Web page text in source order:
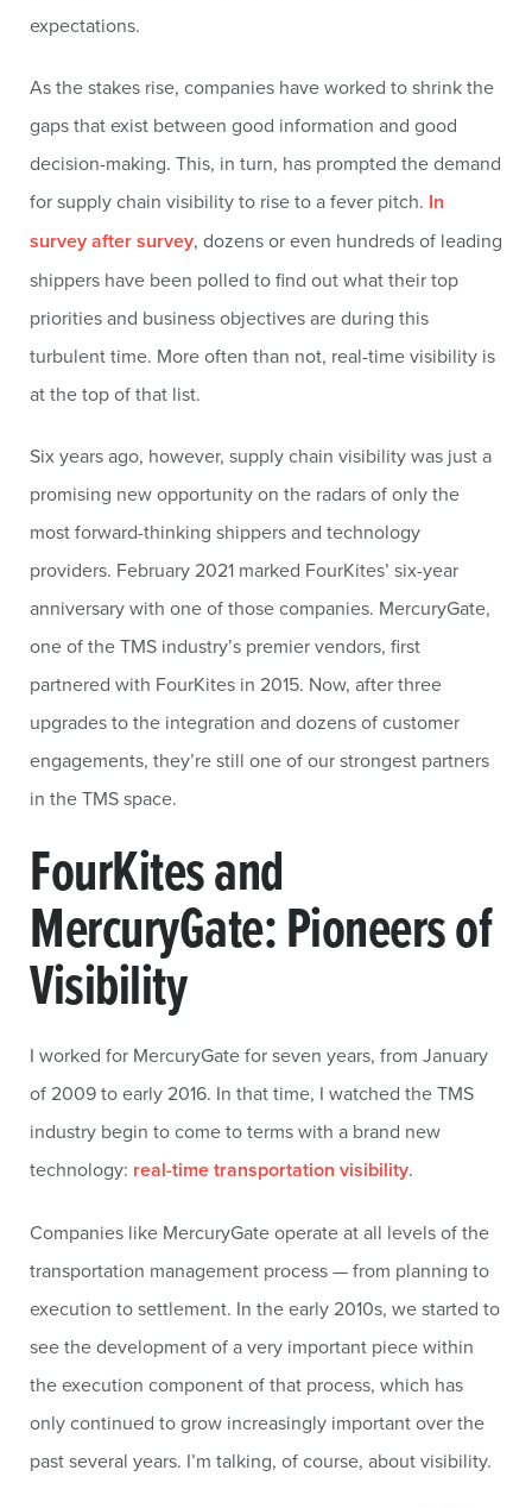
expectations.
As the stakes rise, companies have worked to shrink the
gaps that exist between good information and good
decision-making. This, in turn, has prompted the demand
for supply chain visibility to rise to a fever pitch. In
survey after survey, dozens or even hundreds of leading
shippers have been polled to find out what their top
priorities and business objectives are during this
turbulent time. More often than not, real-time visibility is
at the top of that list.
Six years ago, however, supply chain visibility was just a
promising new opportunity on the radars of only the
most forward-thinking shippers and technology
providers. February 2021 marked FourKites’ six-year
anniversary with one of those companies. MercuryGate,
one of the TMS industry’s premier vendors, first
partnered with FourKites in 2015. Now, after three
upgrades to the integration and dozens of customer
engagements, they’re still one of our strongest partners
in the TMS space.
FourKites and
MercuryGate: Pioneers of
Visibility
I worked for MercuryGate for seven years, from January
of 2009 to early 2016. In that time, I watched the TMS
industry begin to come to terms with a brand new
technology: real-time transportation visibility.
Companies like MercuryGate operate at all levels of the
transportation management process — from planning to
execution to settlement. In the early 2010s, we started to
see the development of a very important piece within
the execution component of that process, which has
only continued to grow increasingly important over the
past several years. I’m talking, of course, about visibility.